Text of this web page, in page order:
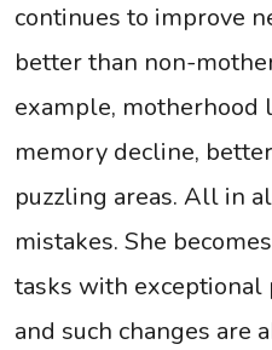
continues to improve
better than non-
example, motherhood
memory decline,
puzzling areas. All in
mistakes. She
tasks with
and such changes are